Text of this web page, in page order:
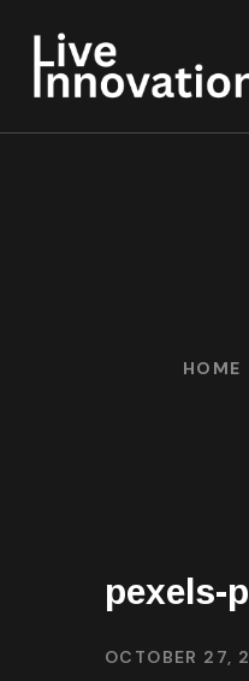
HOME
pexels-
OCTOBER 27,